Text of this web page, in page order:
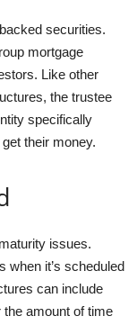
securities.
mortgage
Like other
the trustee
specifically
their money.
issues.
when it’s scheduled
can include
amount of time